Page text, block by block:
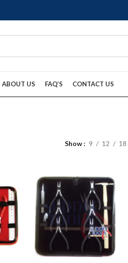
ABOUT US FAQ’S CONTACT US
Show 9 12 18